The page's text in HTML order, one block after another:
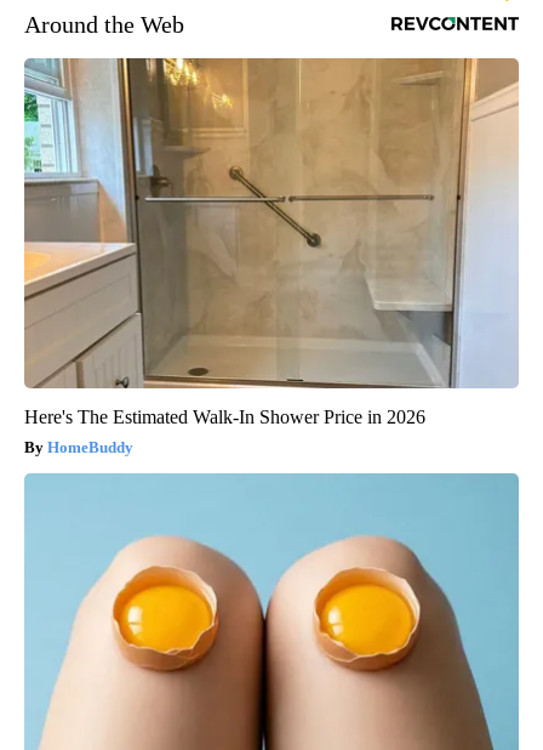
Around the Web
Here's The Estimated Walk-In Shower Price in 2026
HomeBuddy